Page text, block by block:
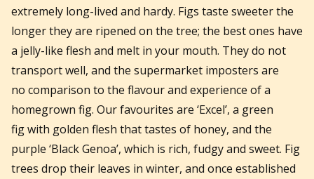
extremely long-lived and hardy. Figs taste sweeter the
longer they are ripened on the tree; the best ones have
a jelly-like flesh and melt in your mouth. They do not
transport well, and the supermarket imposters are
no comparison to the flavour and experience of a
homegrown fig. Our favourites are ‘Excel’, a green
fig with golden flesh that tastes of honey, and the
purple ‘Black Genoa’, which is rich, fudgy and sweet. Fig
trees drop their leaves in winter, and once established